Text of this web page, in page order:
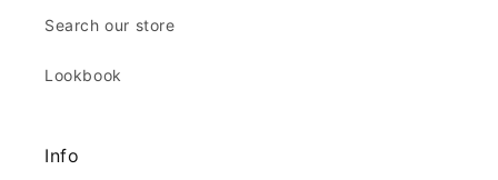
Search our store
Lookbook
Info